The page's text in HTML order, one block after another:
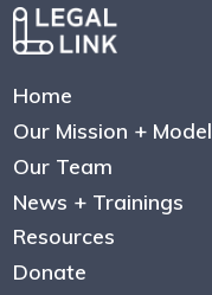
Home
Our Mission + Model
Our Team
News + Trainings
Resources
Donate